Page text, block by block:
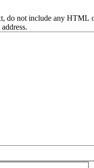
do not include any HTML